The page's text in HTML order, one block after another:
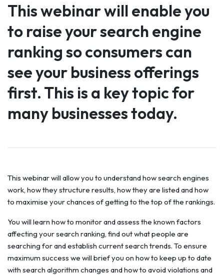
This webinar will enable you
to raise your search engine
ranking so consumers can
see your business offerings
first. This is a key topic for
many businesses today.
This webinar will allow you to understand how search engines
work, how they structure results, how they are listed and how
to maximise your chances of getting to the top of the rankings.
You will learn how to monitor and assess the known factors
affecting your search ranking, find out what people are
searching for and establish current search trends. To ensure
maximum success we will brief you on how to keep up to date
with search algorithm changes and how to avoid violations and